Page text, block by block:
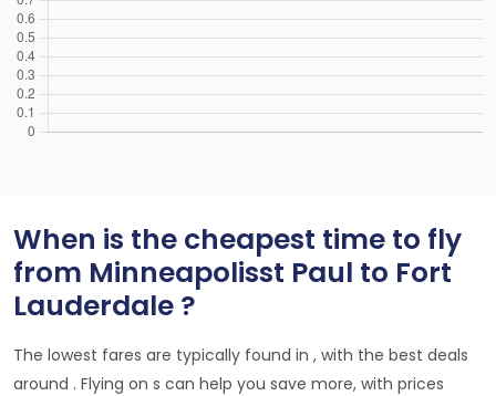
When is the cheapest time to fly
from Minneapolisst Paul to Fort
Lauderdale ?
The lowest fares are typically found in , with the best deals
around . Flying on s can help you save more, with prices